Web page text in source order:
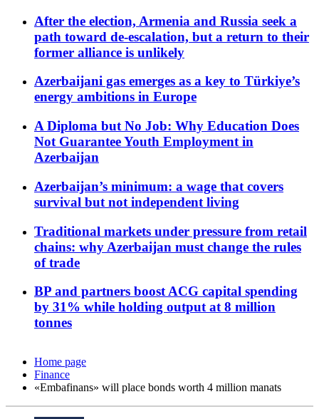
After the election, Armenia and Russia seek a
path toward de-escalation, but a return to their
former alliance is unlikely
Azerbaijani gas emerges as a key to Türkiye’s
energy ambitions in Europe
A Diploma but No Job: Why Education Does
Not Guarantee Youth Employment in
Azerbaijan
Azerbaijan’s minimum: a wage that covers
survival but not independent living
Traditional markets under pressure from retail
chains: why Azerbaijan must change the rules
of trade
BP and partners boost ACG capital spending
by 31% while holding output at 8 million
tonnes
Home page
Finance
«Embafinans» will place bonds worth 4 million manats